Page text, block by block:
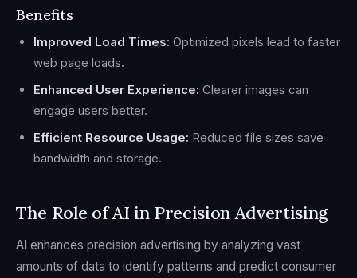
Benefits
Improved Load Times: Optimized pixels lead to faster
web page loads.
Enhanced User Experience: Clearer images can
engage users better.
Efficient Resource Usage: Reduced file sizes save
bandwidth and storage.
The Role of AI in Precision Advertising
AI enhances precision advertising by analyzing vast
amounts of data to identify patterns and predict consumer